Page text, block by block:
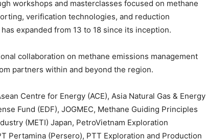
workshops and masterclasses focused on methane
verification technologies, and reduction
expanded from 13 to 18 since its inception.
collaboration on methane emissions management
partners within and beyond the region.
Centre for Energy (ACE), Asia Natural Gas & Energy
Fund (EDF), JOGMEC, Methane Guiding Principles
(METI) Japan, PetroVietnam Exploration
Pertamina (Persero), PTT Exploration and Production